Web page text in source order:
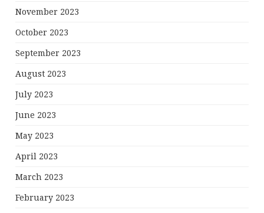
November 2023
October 2023
September 2023
August 2023
July 2023
June 2023
May 2023
April 2023
March 2023
February 2023